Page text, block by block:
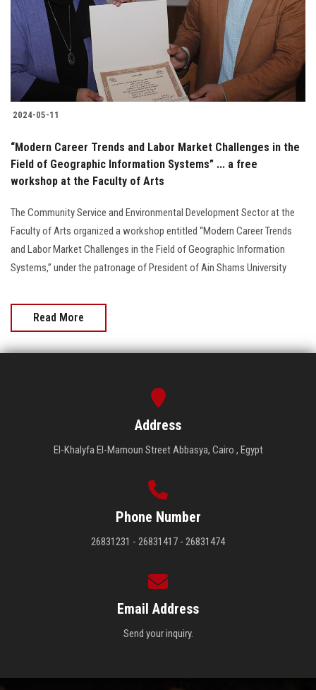
Students
Faculty Staff
Postgraduate
Alumni
Employees
Apply Now
2024-05-11
“Modern Career Trends and Labor Market Challenges in the
Field of Geographic Information Systems” ... a free
workshop at the Faculty of Arts
The Community Service and Environmental Development Sector at the
Faculty of Arts organized a workshop entitled “Modern Career Trends
and Labor Market Challenges in the Field of Geographic Information
Systems,” under the patronage of President of Ain Shams University
Read More
Address
El-Khalyfa El-Mamoun Street Abbasya, Cairo , Egypt
Phone Number
26831231 - 26831417 - 26831474
Email Address
Send your inquiry.